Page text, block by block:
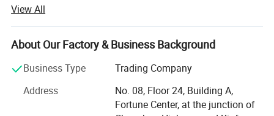
It is a kitchenware company integrating product
development, sales and service.
It is located in Caitang, Chaozhou City, Guangdong
Province, enjoying convenient transportation and beautiful
environment.
The company covers an area of 5, 000 square meters and
View All
About Our Factory & Business Background
Business Type
Trading Company
Address
No. 08, Floor 24, Building A,
Fortune Center, at the junction of